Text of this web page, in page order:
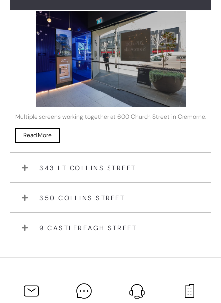
Multiple screens working together at 600 Church Street in Cremorne.
Read More
343 LT COLLINS STREET
350 COLLINS STREET
9 CASTLEREAGH STREET